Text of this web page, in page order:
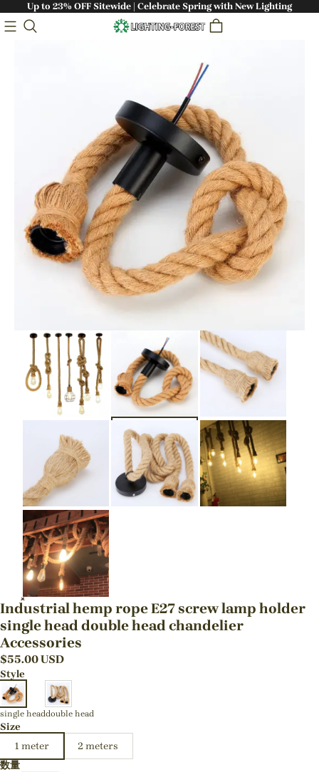
Up to 23% OFF Sitewide | Celebrate Spring with New Lighting
Industrial hemp rope E27 screw lamp holder
single head double head chandelier
Accessories
$55.00USD
Style
single headdouble head
Size
1 meter
2 meters
数量